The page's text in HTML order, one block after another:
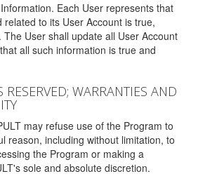
Each User represents that
to its User Account is true,
User shall update all User Account
all such information is true and
RESERVED; WARRANTIES AND
may refuse use of the Program to
reason, including without limitation, to
the Program or making a
sole and absolute discretion.